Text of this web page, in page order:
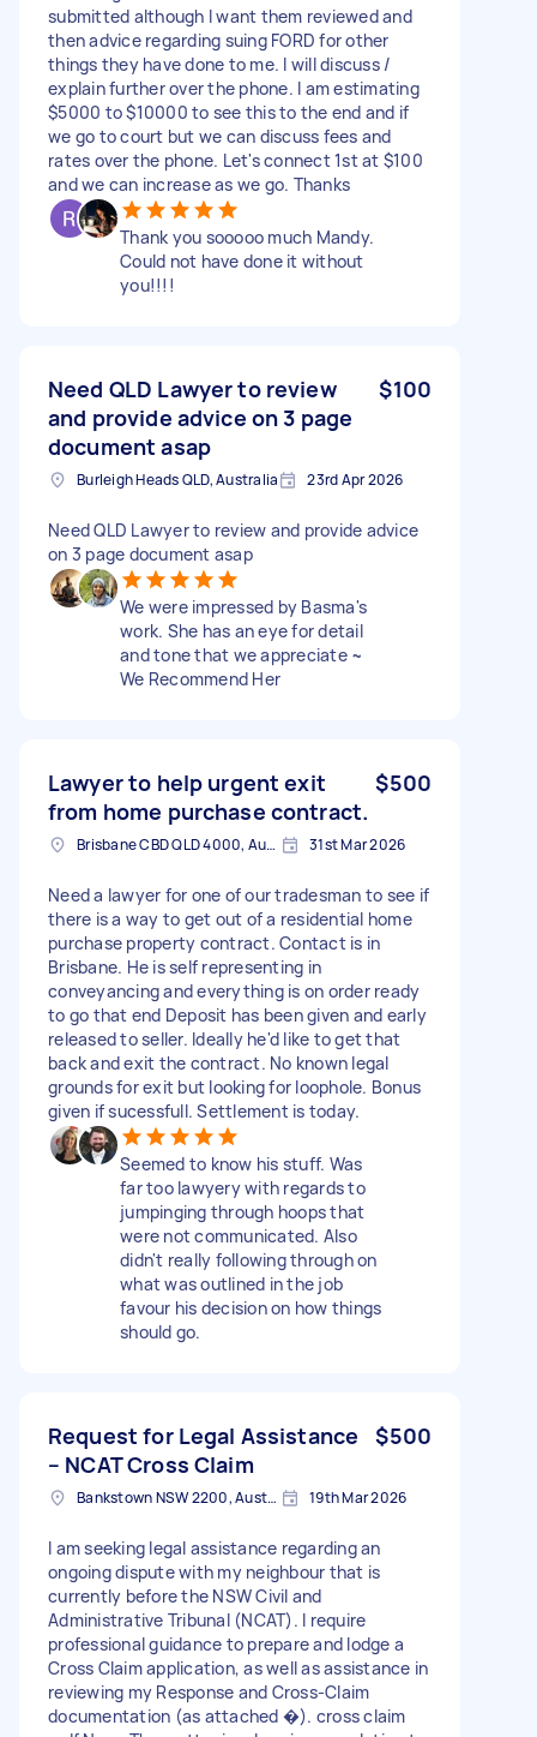
submitted although I want them reviewed and
then advice regarding suing FORD for other
things they have done to me. I will discuss /
explain further over the phone. I am estimating
$5000 to $10000 to see this to the end and if
we go to court but we can discuss fees and
rates over the phone. Let's connect 1st at $100
and we can increase as we go. Thanks
Thank you sooooo much Mandy.
Could not have done it without
you!!!!
Need QLD Lawyer to review
and provide advice on 3 page
document asap
$100
Burleigh Heads QLD, Australia 23rd Apr 2026
Need QLD Lawyer to review and provide advice
on 3 page document asap
We were impressed by Basma's
work. She has an eye for detail
and tone that we appreciate ~
We Recommend Her
Lawyer to help urgent exit
from home purchase contract.
$500
Brisbane CBD QLD 4000, Australia 31st Mar 2026
Need a lawyer for one of our tradesman to see if
there is a way to get out of a residential home
purchase property contract. Contact is in
Brisbane. He is self representing in
conveyancing and everything is on order ready
to go that end Deposit has been given and early
released to seller. Ideally he'd like to get that
back and exit the contract. No known legal
grounds for exit but looking for loophole. Bonus
given if sucessfull. Settlement is today.
Seemed to know his stuff. Was
far too lawyery with regards to
jumpinging through hoops that
were not communicated. Also
didn't really following through on
what was outlined in the job
favour his decision on how things
should go.
Request for Legal Assistance
– NCAT Cross Claim
$500
Bankstown NSW 2200, Australia 19th Mar 2026
I am seeking legal assistance regarding an
ongoing dispute with my neighbour that is
currently before the NSW Civil and
Administrative Tribunal (NCAT). I require
professional guidance to prepare and lodge a
Cross Claim application, as well as assistance in
reviewing my Response and Cross-Claim
documentation (as attached �). cross claim